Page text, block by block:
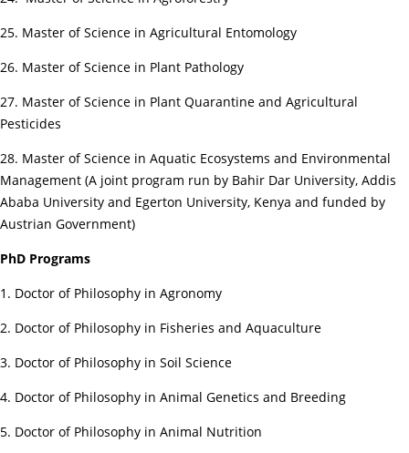
25. Master of Science in Agricultural Entomology
26. Master of Science in Plant Pathology
27. Master of Science in Plant Quarantine and Agricultural
Pesticides
28. Master of Science in Aquatic Ecosystems and Environmental
Management (A joint program run by Bahir Dar University, Addis
Ababa University and Egerton University, Kenya and funded by
Austrian Government)
PhD Programs
1. Doctor of Philosophy in Agronomy
2. Doctor of Philosophy in Fisheries and Aquaculture
3. Doctor of Philosophy in Soil Science
4. Doctor of Philosophy in Animal Genetics and Breeding
5. Doctor of Philosophy in Animal Nutrition